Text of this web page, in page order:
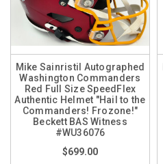
Mike Sainristil Autographed
Washington Commanders
Red Full Size SpeedFlex
Authentic Helmet "Hail to the
Commanders! Frozone!"
Beckett BAS Witness
#WU36076
$699.00